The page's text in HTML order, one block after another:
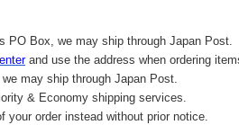
PO Box, we may ship through Japan Post.
and use the address when ordering
may ship through Japan Post.
& Economy shipping services.
your order instead without prior notice.